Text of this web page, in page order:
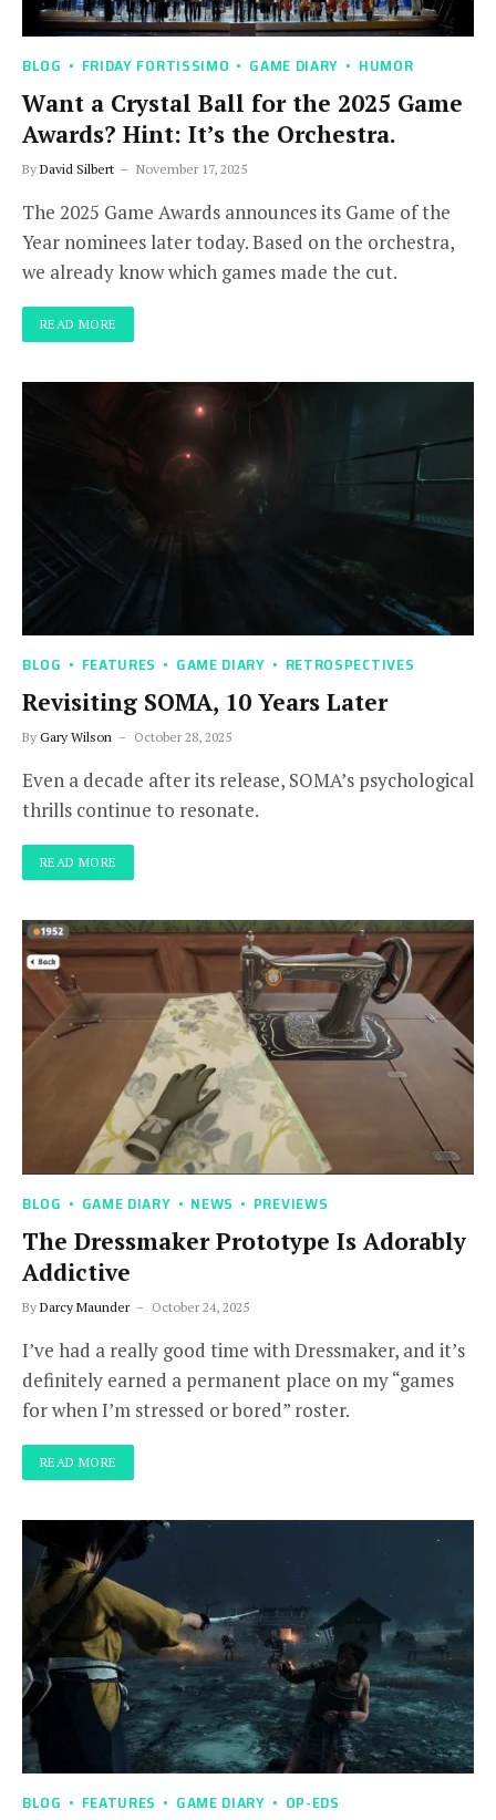
BLOG FRIDAY FORTISSIMO GAME DIARY HUMOR
Want a Crystal Ball for the 2025 Game
Awards? Hint: It’s the Orchestra.
By David Silbert November 17, 2025
The 2025 Game Awards announces its Game of the
Year nominees later today. Based on the orchestra,
we already know which games made the cut.
READ MORE
BLOG FEATURES GAME DIARY RETROSPECTIVES
Revisiting SOMA, 10 Years Later
By Gary Wilson October 28, 2025
Even a decade after its release, SOMA’s psychological
thrills continue to resonate.
READ MORE
BLOG GAME DIARY NEWS PREVIEWS
The Dressmaker Prototype Is Adorably
Addictive
By Darcy Maunder October 24, 2025
I’ve had a really good time with Dressmaker, and it’s
definitely earned a permanent place on my “games
for when I’m stressed or bored” roster.
READ MORE
BLOG FEATURES GAME DIARY OP-EDS